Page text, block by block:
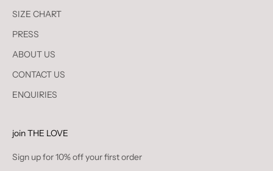
SIZE CHART
PRESS
ABOUT US
CONTACT US
ENQUIRIES
join THE LOVE
Sign up for 10% off your first order